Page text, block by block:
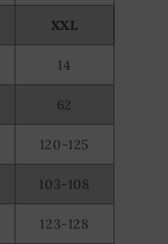
XXL
14
62
120-125
103-108
123-128